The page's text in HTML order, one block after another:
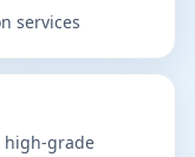
services
high-grade